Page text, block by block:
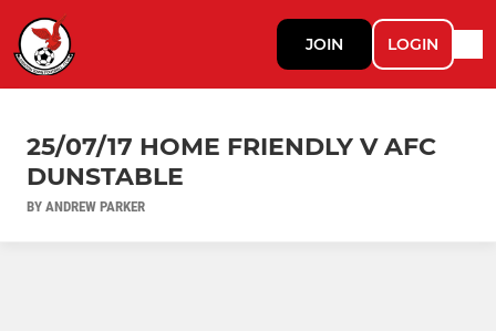
JOIN LOGIN
25/07/17 HOME FRIENDLY V AFC
DUNSTABLE
BY ANDREW PARKER